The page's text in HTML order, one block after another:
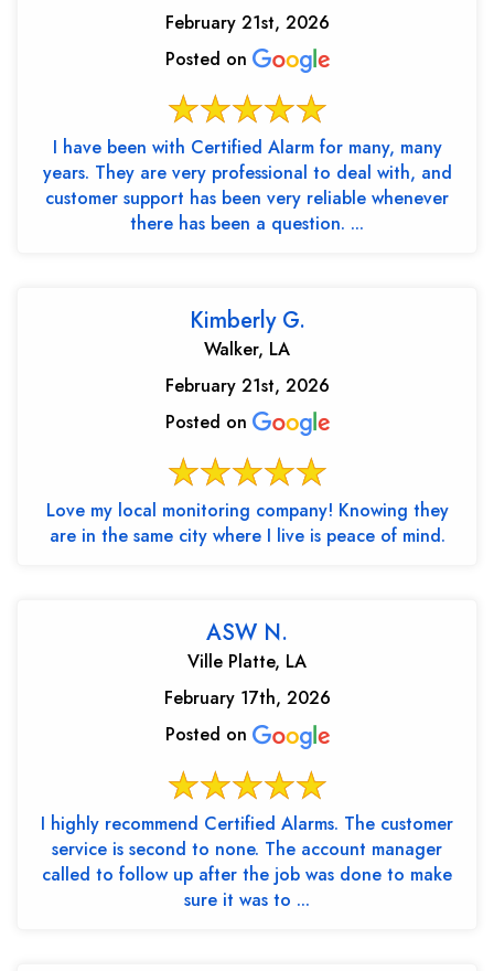
February 21st, 2026
Posted on
I have been with Certified Alarm for many, many
years. They are very professional to deal with, and
customer support has been very reliable whenever
there has been a question. ...
Kimberly G.
Walker, LA
February 21st, 2026
Posted on
Love my local monitoring company! Knowing they
are in the same city where I live is peace of mind.
ASW N.
Ville Platte, LA
February 17th, 2026
Posted on
I highly recommend Certified Alarms. The customer
service is second to none. The account manager
called to follow up after the job was done to make
sure it was to ...